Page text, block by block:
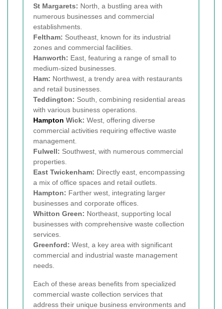
St Margarets: North, a bustling area with
numerous businesses and commercial
establishments.
Feltham: Southeast, known for its industrial
zones and commercial facilities.
Hanworth: East, featuring a range of small to
medium-sized businesses.
Ham: Northwest, a trendy area with restaurants
and retail businesses.
Teddington: South, combining residential areas
with various business operations.
Hampton Wick: West, offering diverse
commercial activities requiring effective waste
management.
Fulwell: Southwest, with numerous commercial
properties.
East Twickenham: Directly east, encompassing
a mix of office spaces and retail outlets.
Hampton: Farther west, integrating larger
businesses and corporate offices.
Whitton Green: Northeast, supporting local
businesses with comprehensive waste collection
services.
Greenford: West, a key area with significant
commercial and industrial waste management
needs.
Each of these areas benefits from specialized
commercial waste collection services that
address their unique business environments and